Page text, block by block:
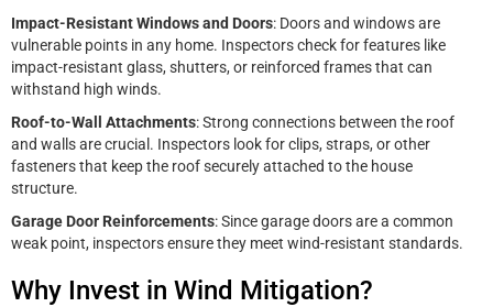
Impact-Resistant Windows and Doors: Doors and windows are
vulnerable points in any home. Inspectors check for features like
impact-resistant glass, shutters, or reinforced frames that can
withstand high winds.
Roof-to-Wall Attachments: Strong connections between the roof
and walls are crucial. Inspectors look for clips, straps, or other
fasteners that keep the roof securely attached to the house
structure.
Garage Door Reinforcements: Since garage doors are a common
weak point, inspectors ensure they meet wind-resistant standards.
Why Invest in Wind Mitigation?